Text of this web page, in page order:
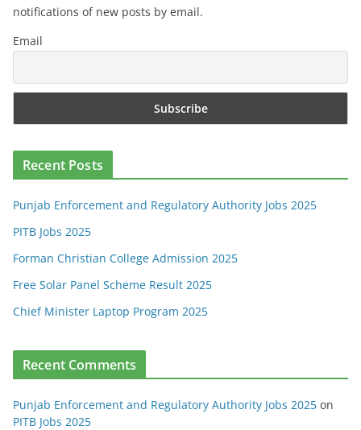
notifications of new posts by email.
Email
Recent Posts
Punjab Enforcement and Regulatory Authority Jobs 2025
PITB Jobs 2025
Forman Christian College Admission 2025
Free Solar Panel Scheme Result 2025
Chief Minister Laptop Program 2025
Recent Comments
Punjab Enforcement and Regulatory Authority Jobs 2025 on
PITB Jobs 2025